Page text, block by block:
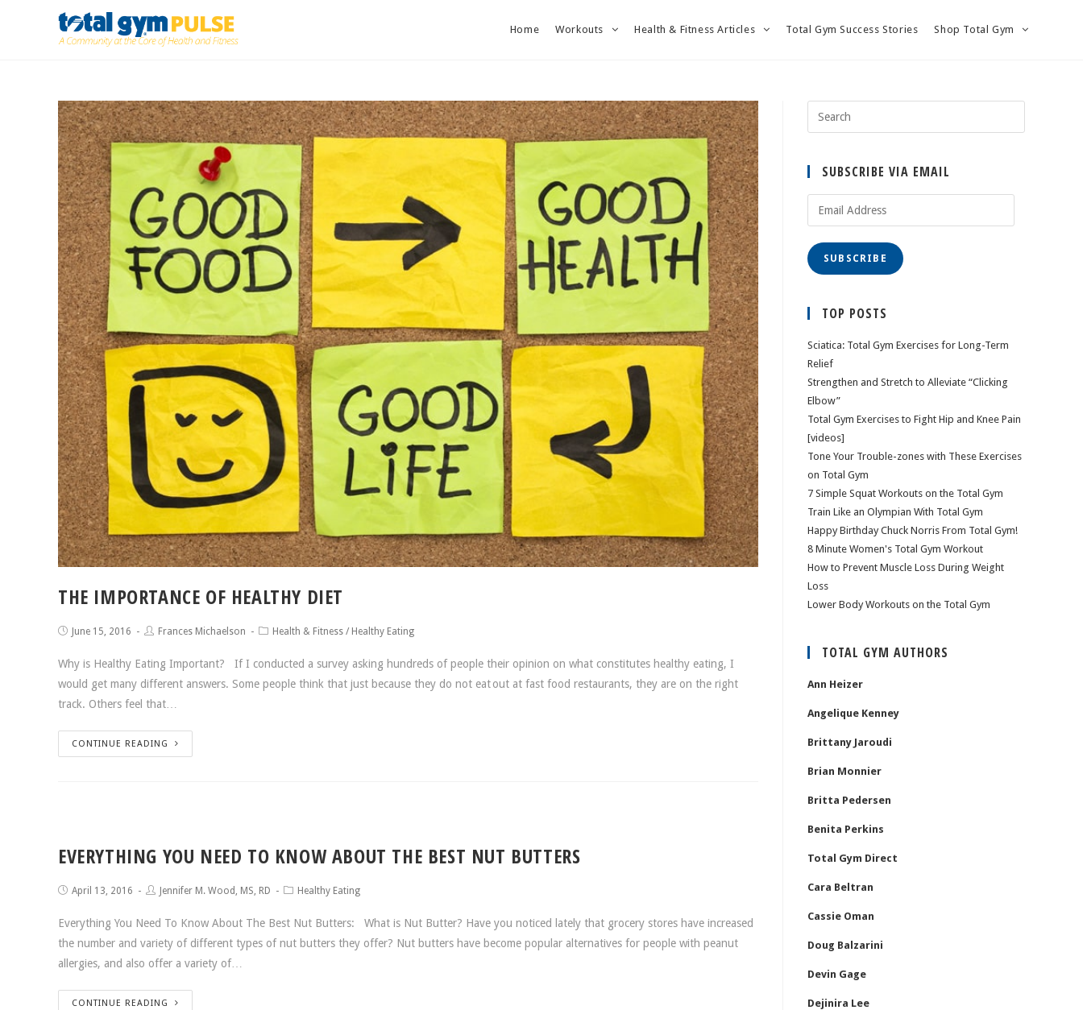
Home Workouts Health & Fitness Articles Total Gym Success Stories Shop Total Gym
THE IMPORTANCE OF HEALTHY DIET
June 15, 2016 Frances Michaelson Health & Fitness / Healthy Eating
Why is Healthy Eating Important? If I conducted a survey asking hundreds of people their opinion on what constitutes healthy eating, I
would get many different answers. Some people think that just because they do not eat out at fast food restaurants, they are on the right
track. Others feel that…
CONTINUE READING
EVERYTHING YOU NEED TO KNOW ABOUT THE BEST NUT BUTTERS
April 13, 2016 Jennifer M. Wood, MS, RD Healthy Eating
Everything You Need To Know About The Best Nut Butters: What is Nut Butter? Have you noticed lately that grocery stores have increased
the number and variety of different types of nut butters they offer? Nut butters have become popular alternatives for people with peanut
allergies, and also offer a variety of…
CONTINUE READING
SUBSCRIBE VIA EMAIL
SUBSCRIBE
TOP POSTS
Sciatica: Total Gym Exercises for Long-Term
Relief
Strengthen and Stretch to Alleviate “Clicking
Elbow”
Total Gym Exercises to Fight Hip and Knee Pain
[videos]
Tone Your Trouble-zones with These Exercises
on Total Gym
7 Simple Squat Workouts on the Total Gym
Train Like an Olympian With Total Gym
Happy Birthday Chuck Norris From Total Gym!
8 Minute Women's Total Gym Workout
How to Prevent Muscle Loss During Weight
Loss
Lower Body Workouts on the Total Gym
TOTAL GYM AUTHORS
Ann Heizer
Angelique Kenney
Brittany Jaroudi
Brian Monnier
Britta Pedersen
Benita Perkins
Total Gym Direct
Cara Beltran
Cassie Oman
Doug Balzarini
Devin Gage
Dejinira Lee